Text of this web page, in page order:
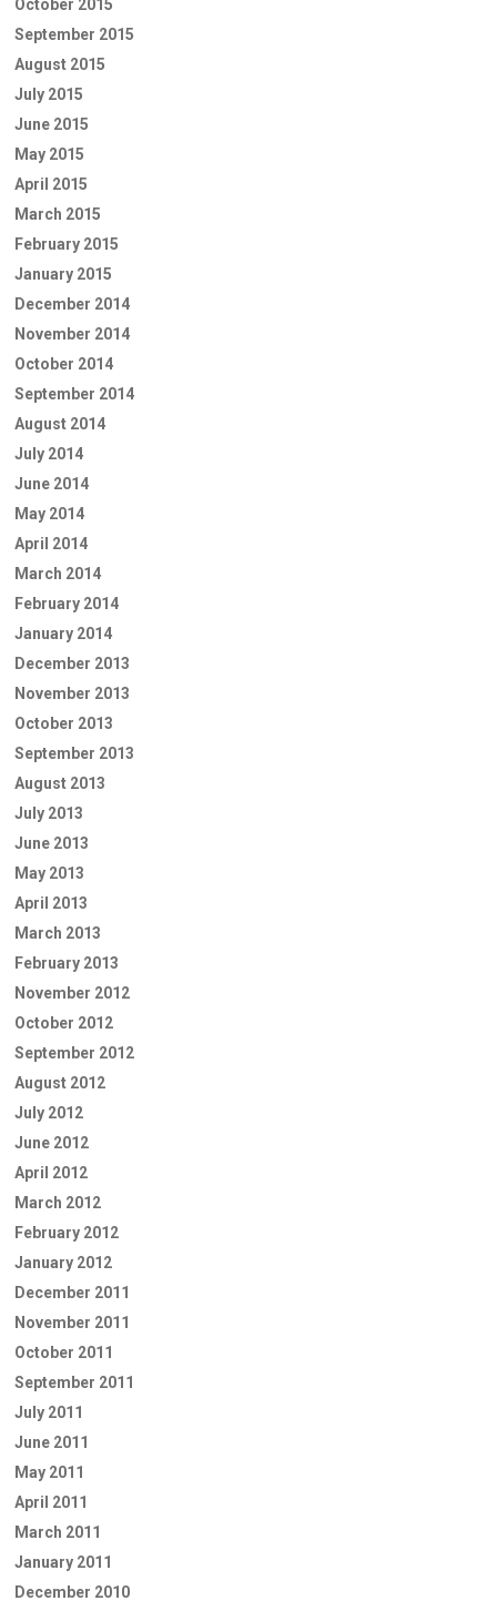
October 2015
September 2015
August 2015
July 2015
June 2015
May 2015
April 2015
March 2015
February 2015
January 2015
December 2014
November 2014
October 2014
September 2014
August 2014
July 2014
June 2014
May 2014
April 2014
March 2014
February 2014
January 2014
December 2013
November 2013
October 2013
September 2013
August 2013
July 2013
June 2013
May 2013
April 2013
March 2013
February 2013
November 2012
October 2012
September 2012
August 2012
July 2012
June 2012
April 2012
March 2012
February 2012
January 2012
December 2011
November 2011
October 2011
September 2011
July 2011
June 2011
May 2011
April 2011
March 2011
January 2011
December 2010